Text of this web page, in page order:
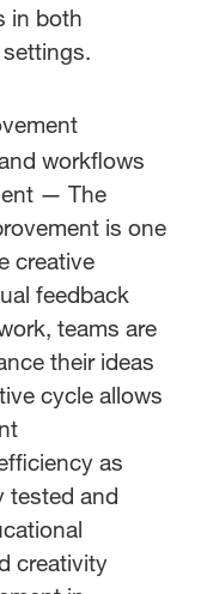
in both
workflows
— The
is one
creative
feedback
teams are
their ideas
cycle allows
as
tested and
creativity